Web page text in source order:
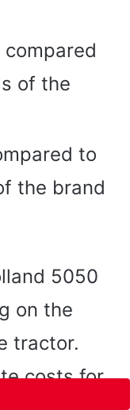
of the
to
the brand
5050
on the
tractor.
costs for